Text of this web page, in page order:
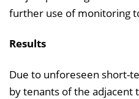
further use of monitoring
Results
Due to unforeseen short-
by tenants of the adjacent